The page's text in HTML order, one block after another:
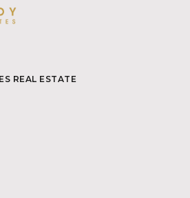
REAL ESTATE